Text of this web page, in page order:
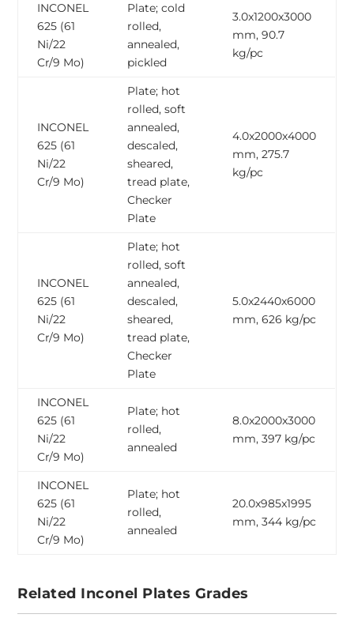
INCONEL
625 (61
Ni/22
Cr/9 Mo)
Plate; cold
rolled,
annealed,
pickled
3.0x1200x3000
mm, 90.7
kg/pc
INCONEL
625 (61
Ni/22
Cr/9 Mo)
Plate; hot
rolled, soft
annealed,
descaled,
sheared,
tread plate,
Checker
Plate
4.0x2000x4000
mm, 275.7
kg/pc
INCONEL
625 (61
Ni/22
Cr/9 Mo)
Plate; hot
rolled, soft
annealed,
descaled,
sheared,
tread plate,
Checker
Plate
5.0x2440x6000
mm, 626 kg/pc
INCONEL
625 (61
Ni/22
Cr/9 Mo)
Plate; hot
rolled,
annealed
8.0x2000x3000
mm, 397 kg/pc
INCONEL
625 (61
Ni/22
Cr/9 Mo)
Plate; hot
rolled,
annealed
20.0x985x1995
mm, 344 kg/pc
Related Inconel Plates Grades